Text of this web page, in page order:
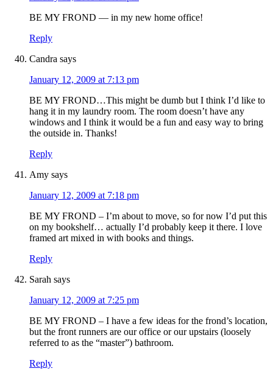
BE MY FROND — in my new home office!
Reply
Candra says
January 12, 2009 at 7:13 pm
BE MY FROND…This might be dumb but I think I’d like to
hang it in my laundry room. The room doesn’t have any
windows and I think it would be a fun and easy way to bring
the outside in. Thanks!
Reply
Amy says
January 12, 2009 at 7:18 pm
BE MY FROND – I’m about to move, so for now I’d put this
on my bookshelf… actually I’d probably keep it there. I love
framed art mixed in with books and things.
Reply
Sarah says
January 12, 2009 at 7:25 pm
BE MY FROND – I have a few ideas for the frond’s location,
but the front runners are our office or our upstairs (loosely
referred to as the “master”) bathroom.
Reply